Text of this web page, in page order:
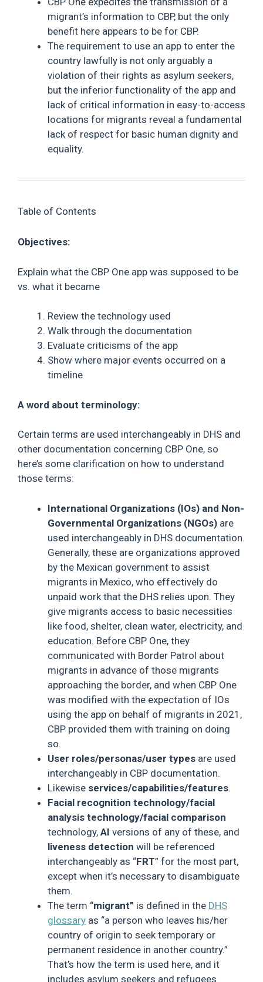
migrant’s information to CBP, but the only
benefit here appears to be for CBP.
The requirement to use an app to enter the
country lawfully is not only arguably a
violation of their rights as asylum seekers,
but the inferior functionality of the app and
lack of critical information in easy-to-access
locations for migrants reveal a fundamental
lack of respect for basic human dignity and
equality.
Table of Contents
Objectives:
Explain what the CBP One app was supposed to be
vs. what it became
Review the technology used
Walk through the documentation
Evaluate criticisms of the app
Show where major events occurred on a
timeline
A word about terminology:
Certain terms are used interchangeably in DHS and
other documentation concerning CBP One, so
here’s some clarification on how to understand
those terms:
International Organizations (IOs) and Non-
Governmental Organizations (NGOs) are
used interchangeably in DHS documentation.
Generally, these are organizations approved
by the Mexican government to assist
migrants in Mexico, who effectively do
unpaid work that the DHS relies upon. They
give migrants access to basic necessities
like food, shelter, clean water, electricity, and
education. Before CBP One, they
communicated with Border Patrol about
migrants in advance of those migrants
approaching the border, and when CBP One
was modified with the expectation of IOs
using the app on behalf of migrants in 2021,
CBP provided them with training on doing
so.
User roles/personas/user types are used
interchangeably in CBP documentation.
Likewise services/capabilities/features.
Facial recognition technology/facial
analysis technology/facial comparison
technology, AI versions of any of these, and
liveness detection will be referenced
interchangeably as “FRT” for the most part,
except when it’s necessary to disambiguate
them.
The term “migrant” is defined in the DHS
glossary as “a person who leaves his/her
country of origin to seek temporary or
permanent residence in another country.”
That’s how the term is used here, and it
includes asylum seekers and refugees.